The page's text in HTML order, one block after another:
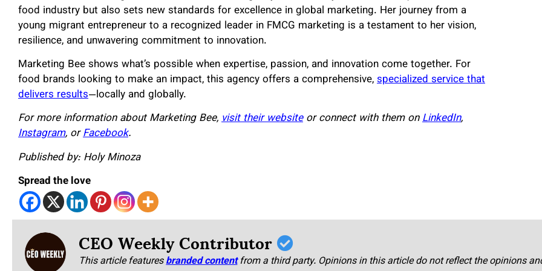
food industry but also sets new standards for excellence in global marketing. Her journey from a
young migrant entrepreneur to a recognized leader in FMCG marketing is a testament to her vision,
resilience, and unwavering commitment to innovation.
Marketing Bee shows what’s possible when expertise, passion, and innovation come together. For
food brands looking to make an impact, this agency offers a comprehensive,specialized service that
delivers results—locally and globally.
For more information about Marketing Bee,visit their websiteor connect with them onLinkedIn,
Instagram, orFacebook.
Published by: Holy Minoza
Spread the love
CEO Weekly Contributor
This article featuresbranded content from a third party. Opinions in this article do not reflect the opinions